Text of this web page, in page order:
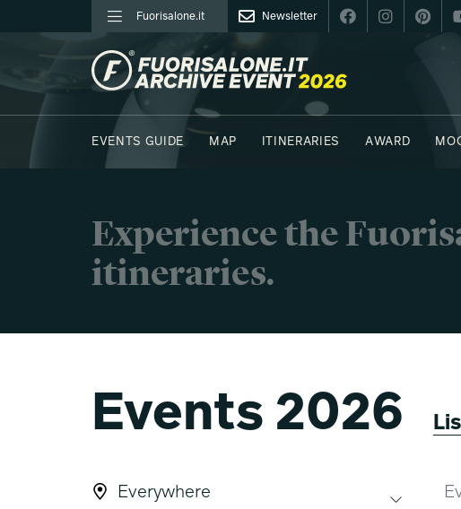
Fuorisalone.it Newsletter
FUORISALONE.IT
EVENTS GUIDE
MAP ITINERARIES AWARD
Experience the
itineraries.
Events 2026
Everywhere